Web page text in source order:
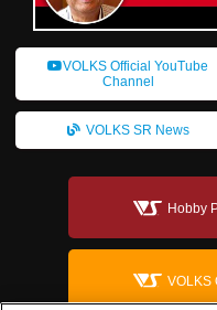
VOLKS Official YouTube
Channel
VOLKS SR News
Hobby
VOLKS